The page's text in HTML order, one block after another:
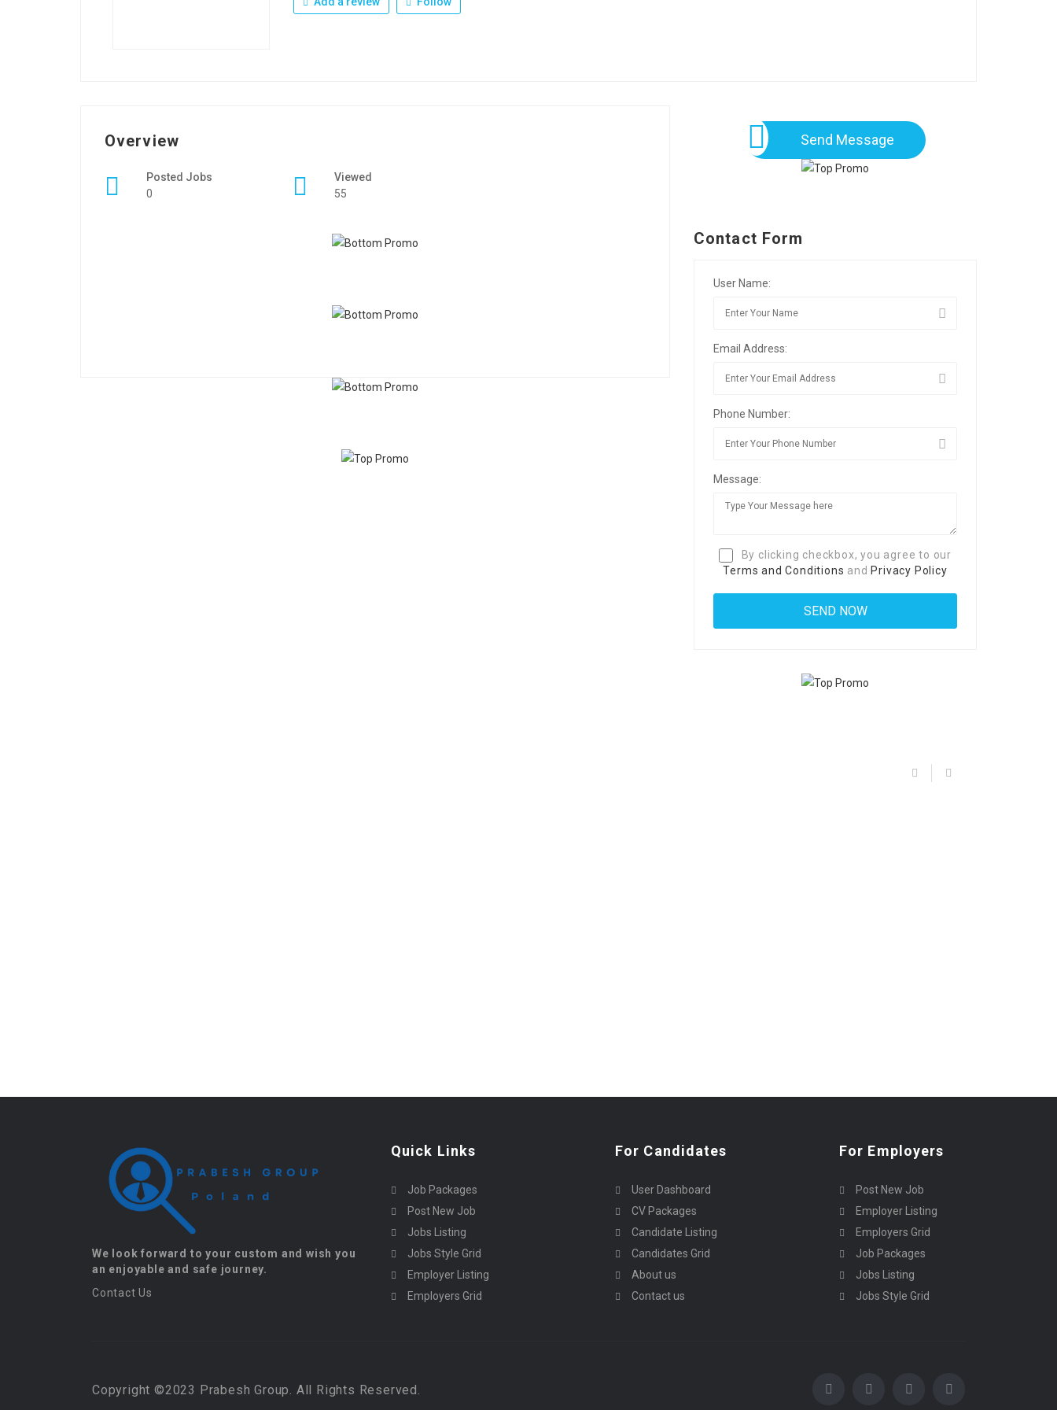
Overview
Posted Jobs
0
Viewed
55
Send Message
Contact Form
User Name:
Email Address:
Phone Number:
Message:
By clicking checkbox, you agree to our
Terms and Conditions and Privacy Policy
We look forward to your custom and wish you
an enjoyable and safe journey.
Contact Us
Quick Links
Job Packages
Post New Job
Jobs Listing
Jobs Style Grid
Employer Listing
Employers Grid
For Candidates
User Dashboard
CV Packages
Candidate Listing
Candidates Grid
About us
Contact us
For Employers
Post New Job
Employer Listing
Employers Grid
Job Packages
Jobs Listing
Jobs Style Grid
Copyright ©2023 Prabesh Group. All Rights Reserved.